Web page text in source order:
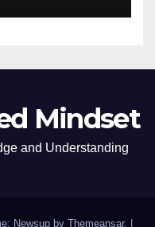
Mindset
and Understanding
Newsup by Themeansar.